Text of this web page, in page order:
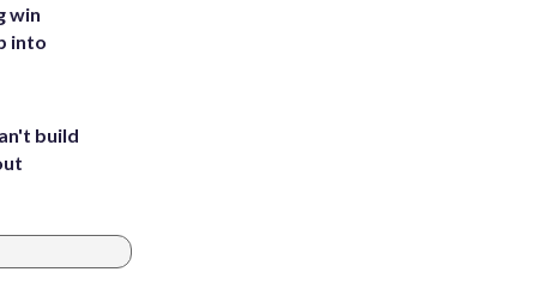
win
into
build